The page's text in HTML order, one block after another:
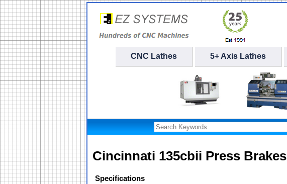
CNC Lathes 5+ Axis Lathes
Cincinnati 135cbii Press Brakes
Specifications